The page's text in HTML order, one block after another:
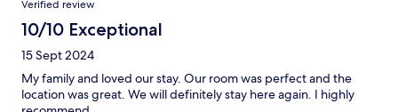
Verified review
10/10 Exceptional
15 Sept 2024
My family and loved our stay. Our room was perfect and the
location was great. We will definitely stay here again. I highly